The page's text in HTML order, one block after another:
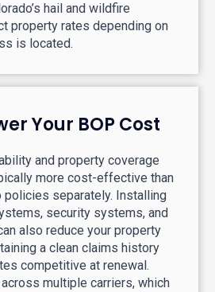
hail and wildfire
property rates depending on
is located.
Your BOP Cost
and property coverage
more cost-effective than
policies separately. Installing
security systems, and
also reduce your property
a clean claims history
competitive at renewal.
multiple carriers, which